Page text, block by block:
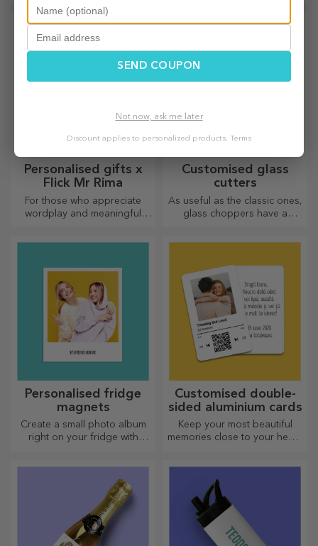
the official Rapid licence, in
partnership with the white
and purple team.
fullest!
Personalised gifts x
Flick Mr Rima
For those who appreciate
wordplay and meaningful
Customised glass
cutters
As useful as the classic ones,
glass choppers have a
kitchen.
Personalised fridge
magnets
Create a small photo album
right on your fridge with
Customised double-
sided aluminium cards
Keep your most beautiful
memories close to your heart,
SEND COUPON
Not now, ask me later
Discount applies to personalized products. Terms